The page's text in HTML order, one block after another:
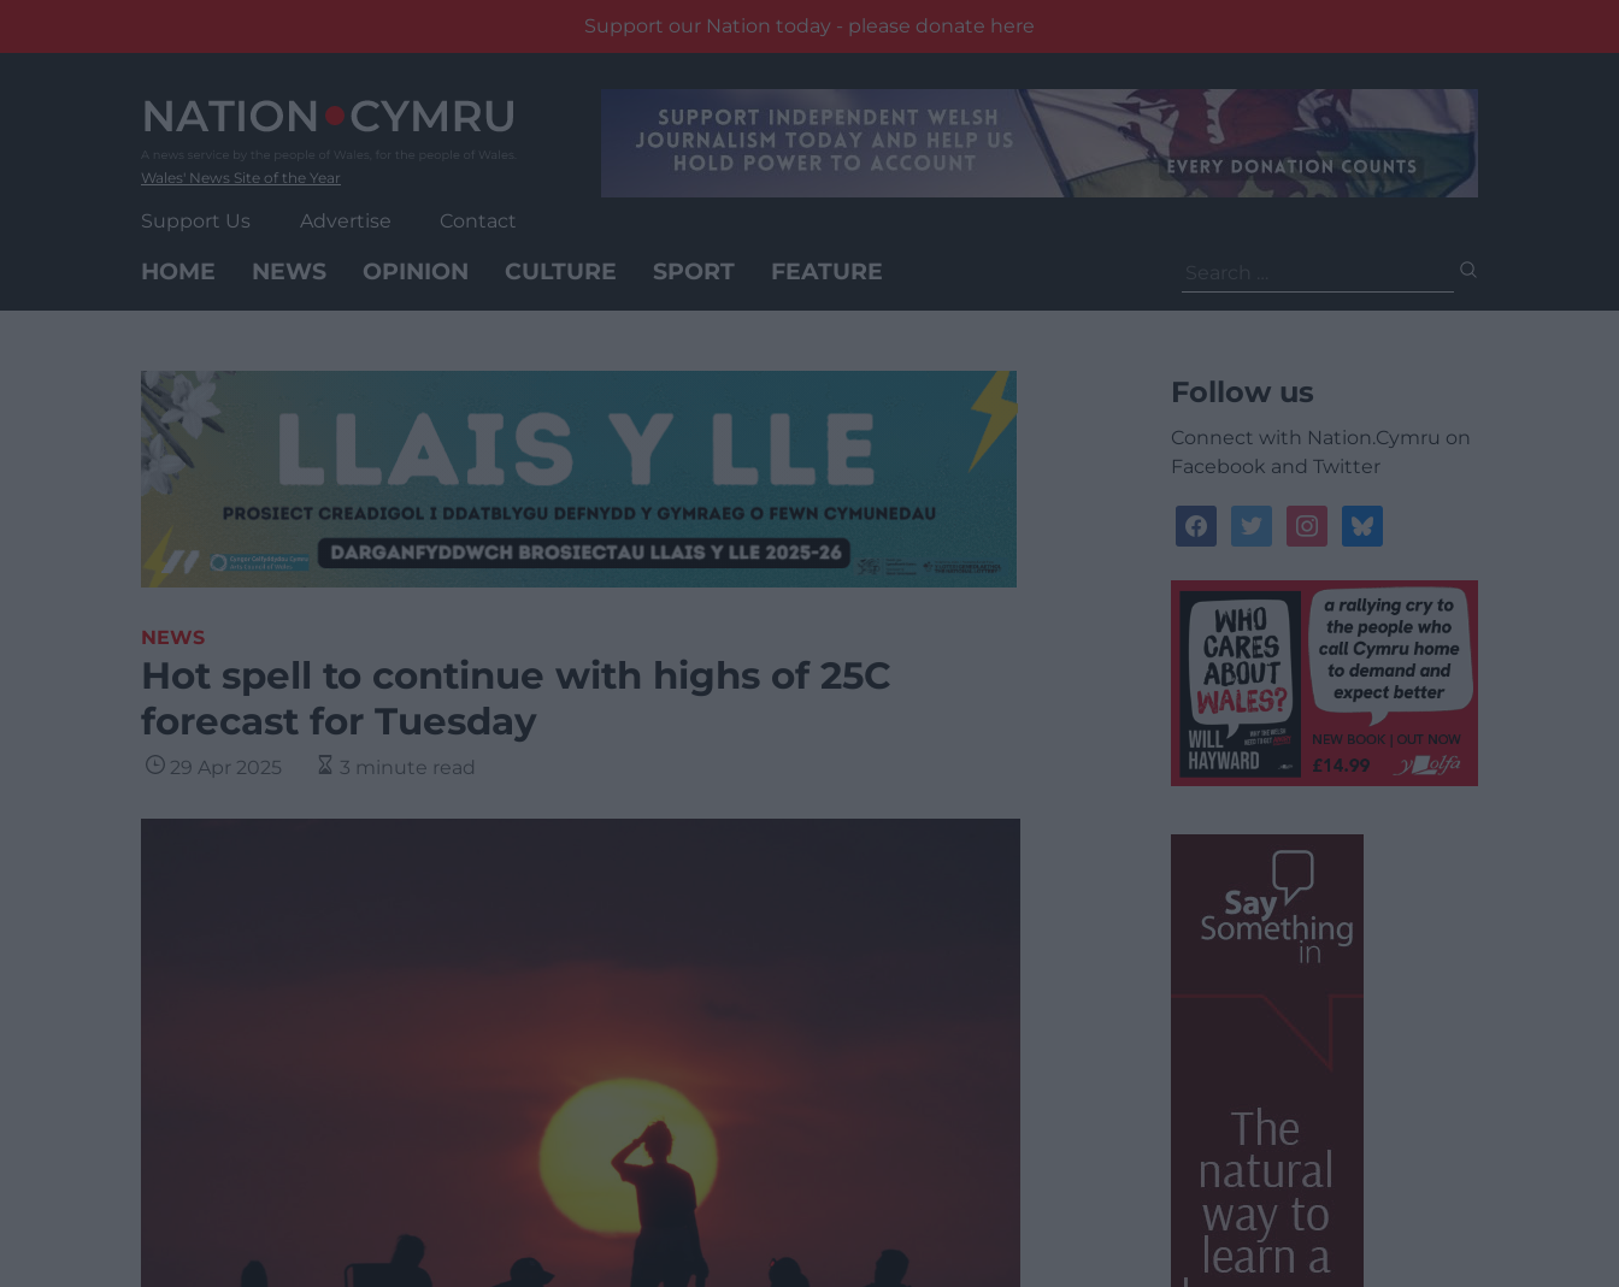
Support our Nation today - please donate here
Wales' News Site of the Year
Support Us Advertise Contact
HOME NEWS OPINION CULTURE SPORT FEATURE
for:
NEWS
Hot spell to continue with highs of 25C
forecast for Tuesday
29 Apr 2025 3 minute read
Follow us
Connect with Nation.Cymru on
Facebook and Twitter
facebooktwitterinstagrambluesky